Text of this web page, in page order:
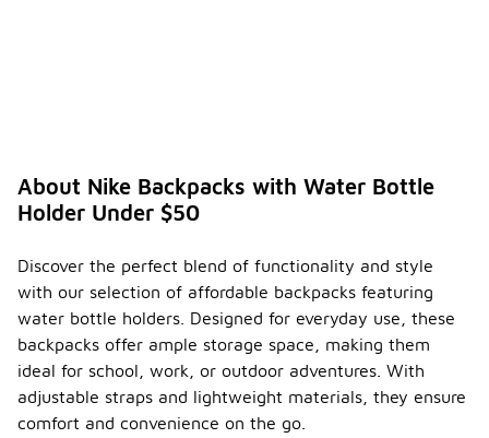
About Nike Backpacks with Water Bottle
Holder Under $50
Discover the perfect blend of functionality and style
with our selection of affordable backpacks featuring
water bottle holders. Designed for everyday use, these
backpacks offer ample storage space, making them
ideal for school, work, or outdoor adventures. With
adjustable straps and lightweight materials, they ensure
comfort and convenience on the go.